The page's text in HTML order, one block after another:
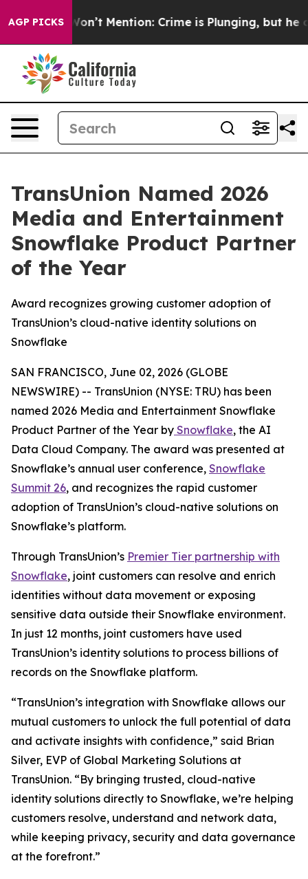
AGP PICKS
Trump Won’t Mention: Crime is Plunging, but he
TransUnion Named 2026
Media and Entertainment
Snowflake Product Partner
of the Year
Award recognizes growing customer adoption of
TransUnion’s cloud-native identity solutions on
Snowflake
SAN FRANCISCO, June 02, 2026 (GLOBE
NEWSWIRE) -- TransUnion (NYSE: TRU) has been
named 2026 Media and Entertainment Snowflake
Product Partner of the Year by Snowflake, the AI
Data Cloud Company. The award was presented at
Snowflake’s annual user conference, Snowflake
Summit 26, and recognizes the rapid customer
adoption of TransUnion’s cloud-native solutions on
Snowflake’s platform.
Through TransUnion’s Premier Tier partnership with
Snowflake, joint customers can resolve and enrich
identities without data movement or exposing
sensitive data outside their Snowflake environment.
In just 12 months, joint customers have used
TransUnion’s identity solutions to process billions of
records on the Snowflake platform.
“TransUnion’s integration with Snowflake allows our
mutual customers to unlock the full potential of data
and activate insights with confidence,” said Brian
Silver, EVP of Global Marketing Solutions at
TransUnion. “By bringing trusted, cloud-native
identity solutions directly to Snowflake, we’re helping
customers resolve, understand and network data,
while keeping privacy, security and data governance
at the forefront.”